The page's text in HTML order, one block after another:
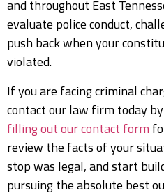
and throughout East
evaluate police conduct,
push back when your
violated.
If you are facing criminal
contact our law firm today
filling out our contact form
review the facts of your
stop was legal, and start
pursuing the absolute best